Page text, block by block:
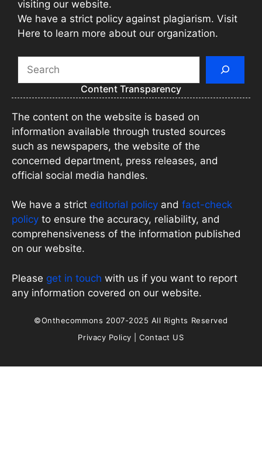
visiting our website.
We have a strict policy against plagiarism. Visit
Here to learn more about our organization.
Content Transparency
The content on the website is based on
information available through trusted sources
such as newspapers, the website of the
concerned department, press releases, and
official social media handles.
We have a strict editorial policy and fact-check
policy to ensure the accuracy, reliability, and
comprehensiveness of the information published
on our website.
Please get in touch with us if you want to report
any information covered on our website.
©Onthecommons 2007-2025 All Rights Reserved
Privacy Policy |Contact US